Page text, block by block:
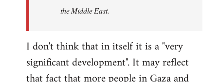
the Middle East.
I don't think that in itself it is a "very
significant development". It may reflect